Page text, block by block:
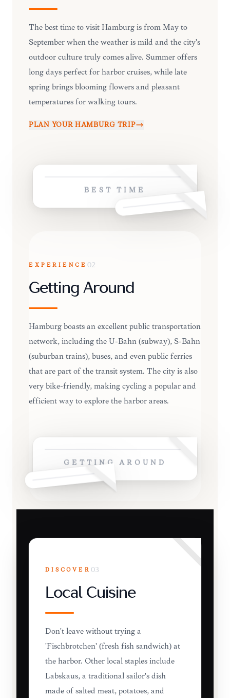
The best time to visit Hamburg is from May to
September when the weather is mild and the city's
outdoor culture truly comes alive. Summer offers
long days perfect for harbor cruises, while late
spring brings blooming flowers and pleasant
temperatures for walking tours.
PLAN YOUR HAMBURG TRIP
BEST TIME
EXPERIENCE 02
Getting Around
Hamburg boasts an excellent public transportation
network, including the U-Bahn (subway), S-Bahn
(suburban trains), buses, and even public ferries
that are part of the transit system. The city is also
very bike-friendly, making cycling a popular and
efficient way to explore the harbor areas.
GETTING AROUND
DISCOVER 03
Local Cuisine
Don't leave without trying a
'Fischbrötchen' (fresh fish sandwich) at
the harbor. Other local staples include
Labskaus, a traditional sailor's dish
made of salted meat, potatoes, and